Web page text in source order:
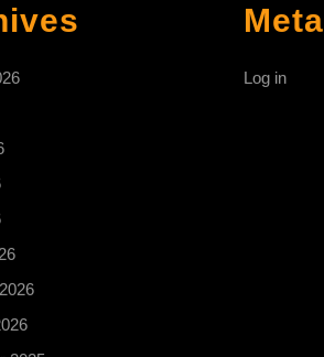
Meta
Log in